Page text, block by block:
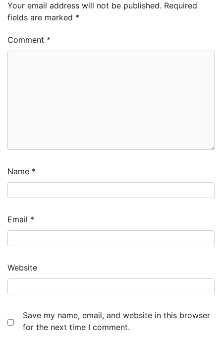
Your email address will not be published. Required
fields are marked *
Comment *
Name *
Email *
Website
Save my name, email, and website in this browser
for the next time I comment.